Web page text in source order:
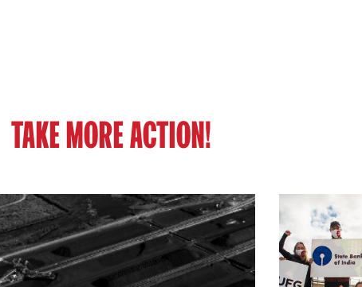
TAKE MORE ACTION!